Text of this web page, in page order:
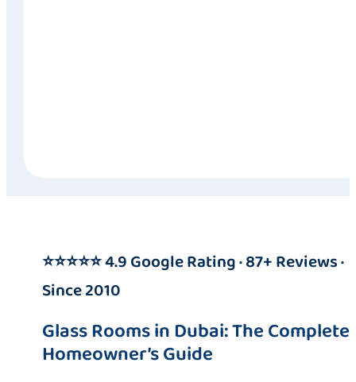
⭐⭐⭐⭐⭐ 4.9 Google Rating · 87+ Reviews ·
Since 2010
Glass Rooms in Dubai: The Complete
Homeowner’s Guide